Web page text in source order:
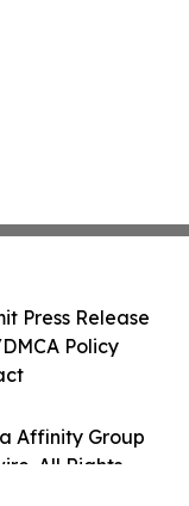
Affinity Group
All Rights
Press Release
Policy